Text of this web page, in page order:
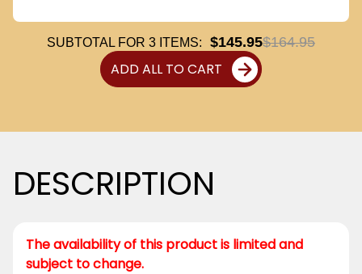
SUBTOTAL FOR 3 ITEMS: $145.95$164.95
ADD ALL TO CART
DESCRIPTION
The availability of this product is limited and
subject to change.